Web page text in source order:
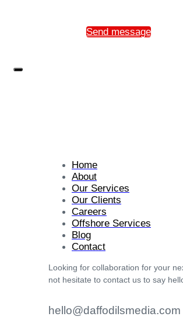
Send message
Home
About
Our Services
Our Clients
Careers
Offshore Services
Blog
Contact
Looking for collaboration for your
not hesitate to contact us to say
hello@daffodilsmedia.com